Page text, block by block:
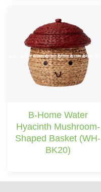
B-Home Water
Hyacinth Mushroom-
Shaped Basket (WH-
BK20)